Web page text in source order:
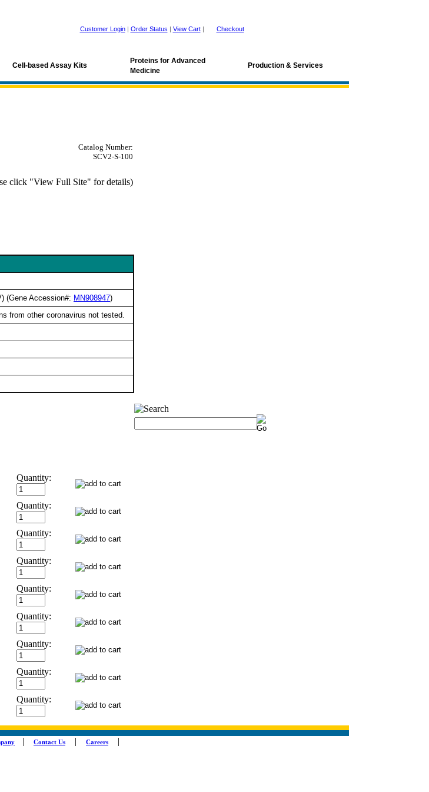
Customer Login| Order Status | View Cart| Checkout
Cell-based Assay Kits
Proteins for Advanced
Medicine
Production & Services
Catalog Number:
SCV2-S-100
click "View Full Site" for details)
(Gene Accession#: MN908947)
from other coronavirus not tested.
Quantity:
Quantity:
Quantity:
Quantity:
Quantity:
Quantity:
Quantity:
Quantity:
Quantity:
| Contact Us | Careers |